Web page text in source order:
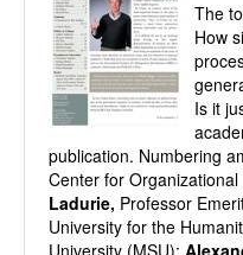
The
How
Is it
publication. Numbering
Center for
Ladurie, Professor
University for the
University (MSU);